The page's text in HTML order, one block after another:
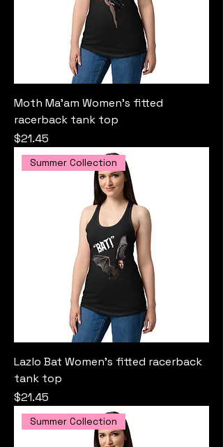
Moth Ma'am Women’s fitted
racerback tank top
Price
$21.45
Summer Collection
Lazlo Bat Women’s fitted racerback
tank top
Price
$21.45
Summer Collection